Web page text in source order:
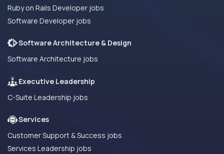
Ruby on Rails Developer jobs
Software Developer jobs
Software Architecture & Design
Software Architecture jobs
Executive Leadership
C-Suite Leadership jobs
Services
Customer Support & Success jobs
Services Leadership jobs